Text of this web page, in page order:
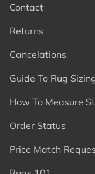
Contact
Returns
Cancelations
Guide To Rug
How To Measure
Order Status
Price Match